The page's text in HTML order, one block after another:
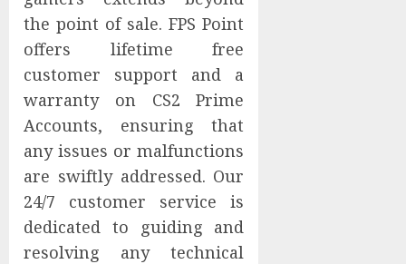
the point of sale. FPS Point
offers lifetime free
customer support and a
warranty on CS2 Prime
Accounts, ensuring that
any issues or malfunctions
are swiftly addressed. Our
24/7 customer service is
dedicated to guiding and
resolving any technical